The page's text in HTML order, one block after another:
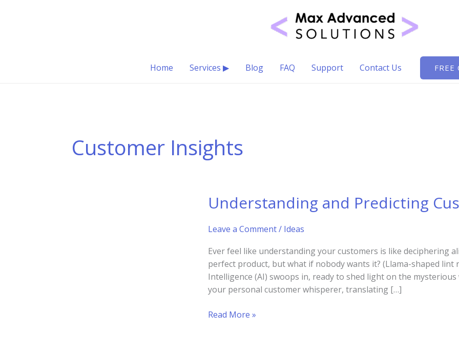
Home Services ▶ Blog FAQ Support Contact Us
Customer Insights
Understanding and Predicting
Leave a Comment/ Ideas
Ever feel like understanding your customers is like deciphering
perfect product, but what if nobody wants it? (Llama-shaped lint
Intelligence (AI) swoops in, ready to shed light on the
your personal customer whisperer, translating […]
Understanding
Read More »